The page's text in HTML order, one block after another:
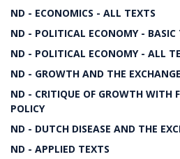
ND - ECONOMICS - ALL TEXTS
ND - POLITICAL ECONOMY - BASIC
ND - POLITICAL ECONOMY - ALL
ND - GROWTH AND THE
ND - CRITIQUE OF GROWTH WITH
POLICY
ND - DUTCH DISEASE AND THE
ND - APPLIED TEXTS